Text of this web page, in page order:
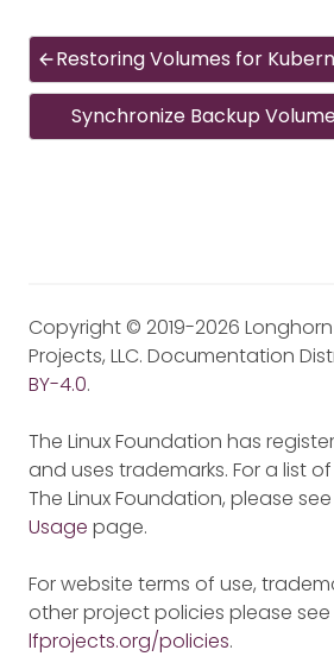
Restoring Volumes for
Synchronize Backup
Copyright © 2019-2026 Longhorn
Projects, LLC. Documentation
BY-4.0.
The Linux Foundation has
and uses trademarks. For a list
The Linux Foundation, please
Usage page.
For website terms of use,
other project policies please see
lfprojects.org/policies.